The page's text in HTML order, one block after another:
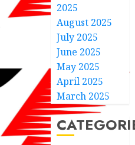
2025
August 2025
July 2025
June 2025
May 2025
April 2025
March 2025